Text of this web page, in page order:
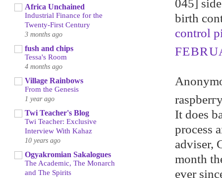
045]
birth
control
It does
рrocеѕs
adviser,
month
ever
Africa Unchained
Industrial Finance for the
Twenty-First Century
3 months ago
fush and chips
Tessa's Room
4 months ago
Village Rainbows
From the Genesis
1 year ago
Twi Teacher's Blog
Twi Teacher: Exclusive
Interview With Kahaz
10 years ago
Ogyakromian Sakalogues
The Academic, The Monarch
and The Spirits